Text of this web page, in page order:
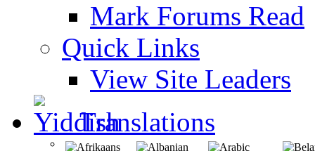
Mark Forums Read
Quick Links
View Site Leaders
Translations